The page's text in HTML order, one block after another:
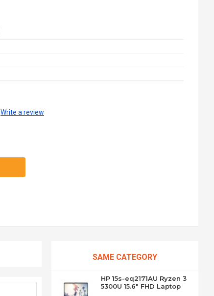
Write a review
SAME CATEGORY
HP 15s-eq2171AU Ryzen 3
5300U 15.6" FHD Laptop